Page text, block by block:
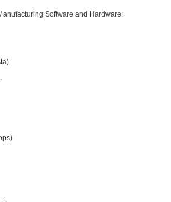
Software and Hardware: